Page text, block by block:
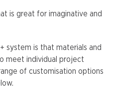
is great for imaginative and
system is that materials and
meet individual project
of customisation options